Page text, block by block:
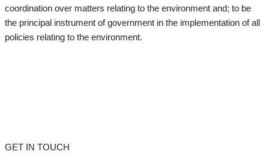
coordination over matters relating to the environment and; to be
the principal instrument of government in the implementation of all
policies relating to the environment.
GET IN TOUCH